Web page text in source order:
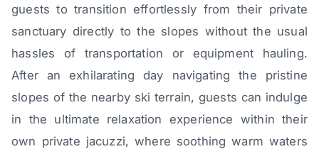
guests to transition effortlessly from their private
sanctuary directly to the slopes without the usual
hassles of transportation or equipment hauling.
After an exhilarating day navigating the pristine
slopes of the nearby ski terrain, guests can indulge
in the ultimate relaxation experience within their
own private jacuzzi, where soothing warm waters